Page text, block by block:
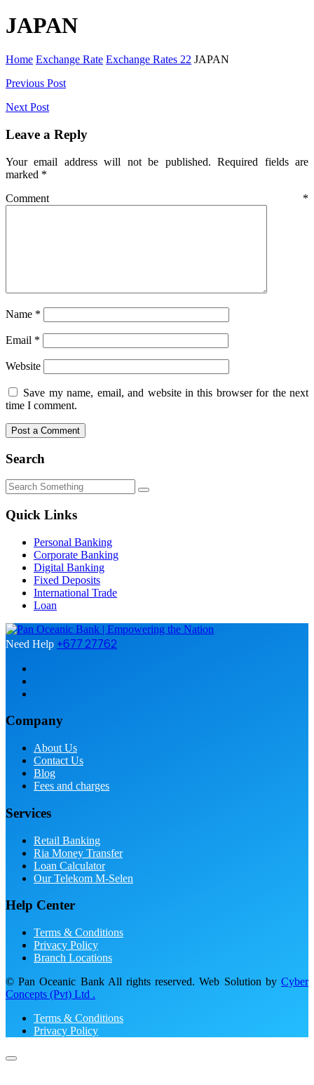
JAPAN
Home Exchange Rate Exchange Rates 22 JAPAN
Post
navigation
Previous Post
Next Post
Leave a Reply
Your email address will not be published. Required fields are
marked *
Comment *
Name *
Email *
Website
Save my name, email, and website in this browser for the next
time I comment.
Search
Quick Links
Personal Banking
Corporate Banking
Digital Banking
Fixed Deposits
International Trade
Loan
Need Help +677 27762
Company
About Us
Contact Us
Blog
Fees and charges
Services
Retail Banking
Ria Money Transfer
Loan Calculator
Our Telekom M-Selen
Help Center
Terms & Conditions
Privacy Policy
Branch Locations
© Pan Oceanic Bank All rights reserved. Web Solution by Cyber
Concepts (Pvt) Ltd .
Terms & Conditions
Privacy Policy